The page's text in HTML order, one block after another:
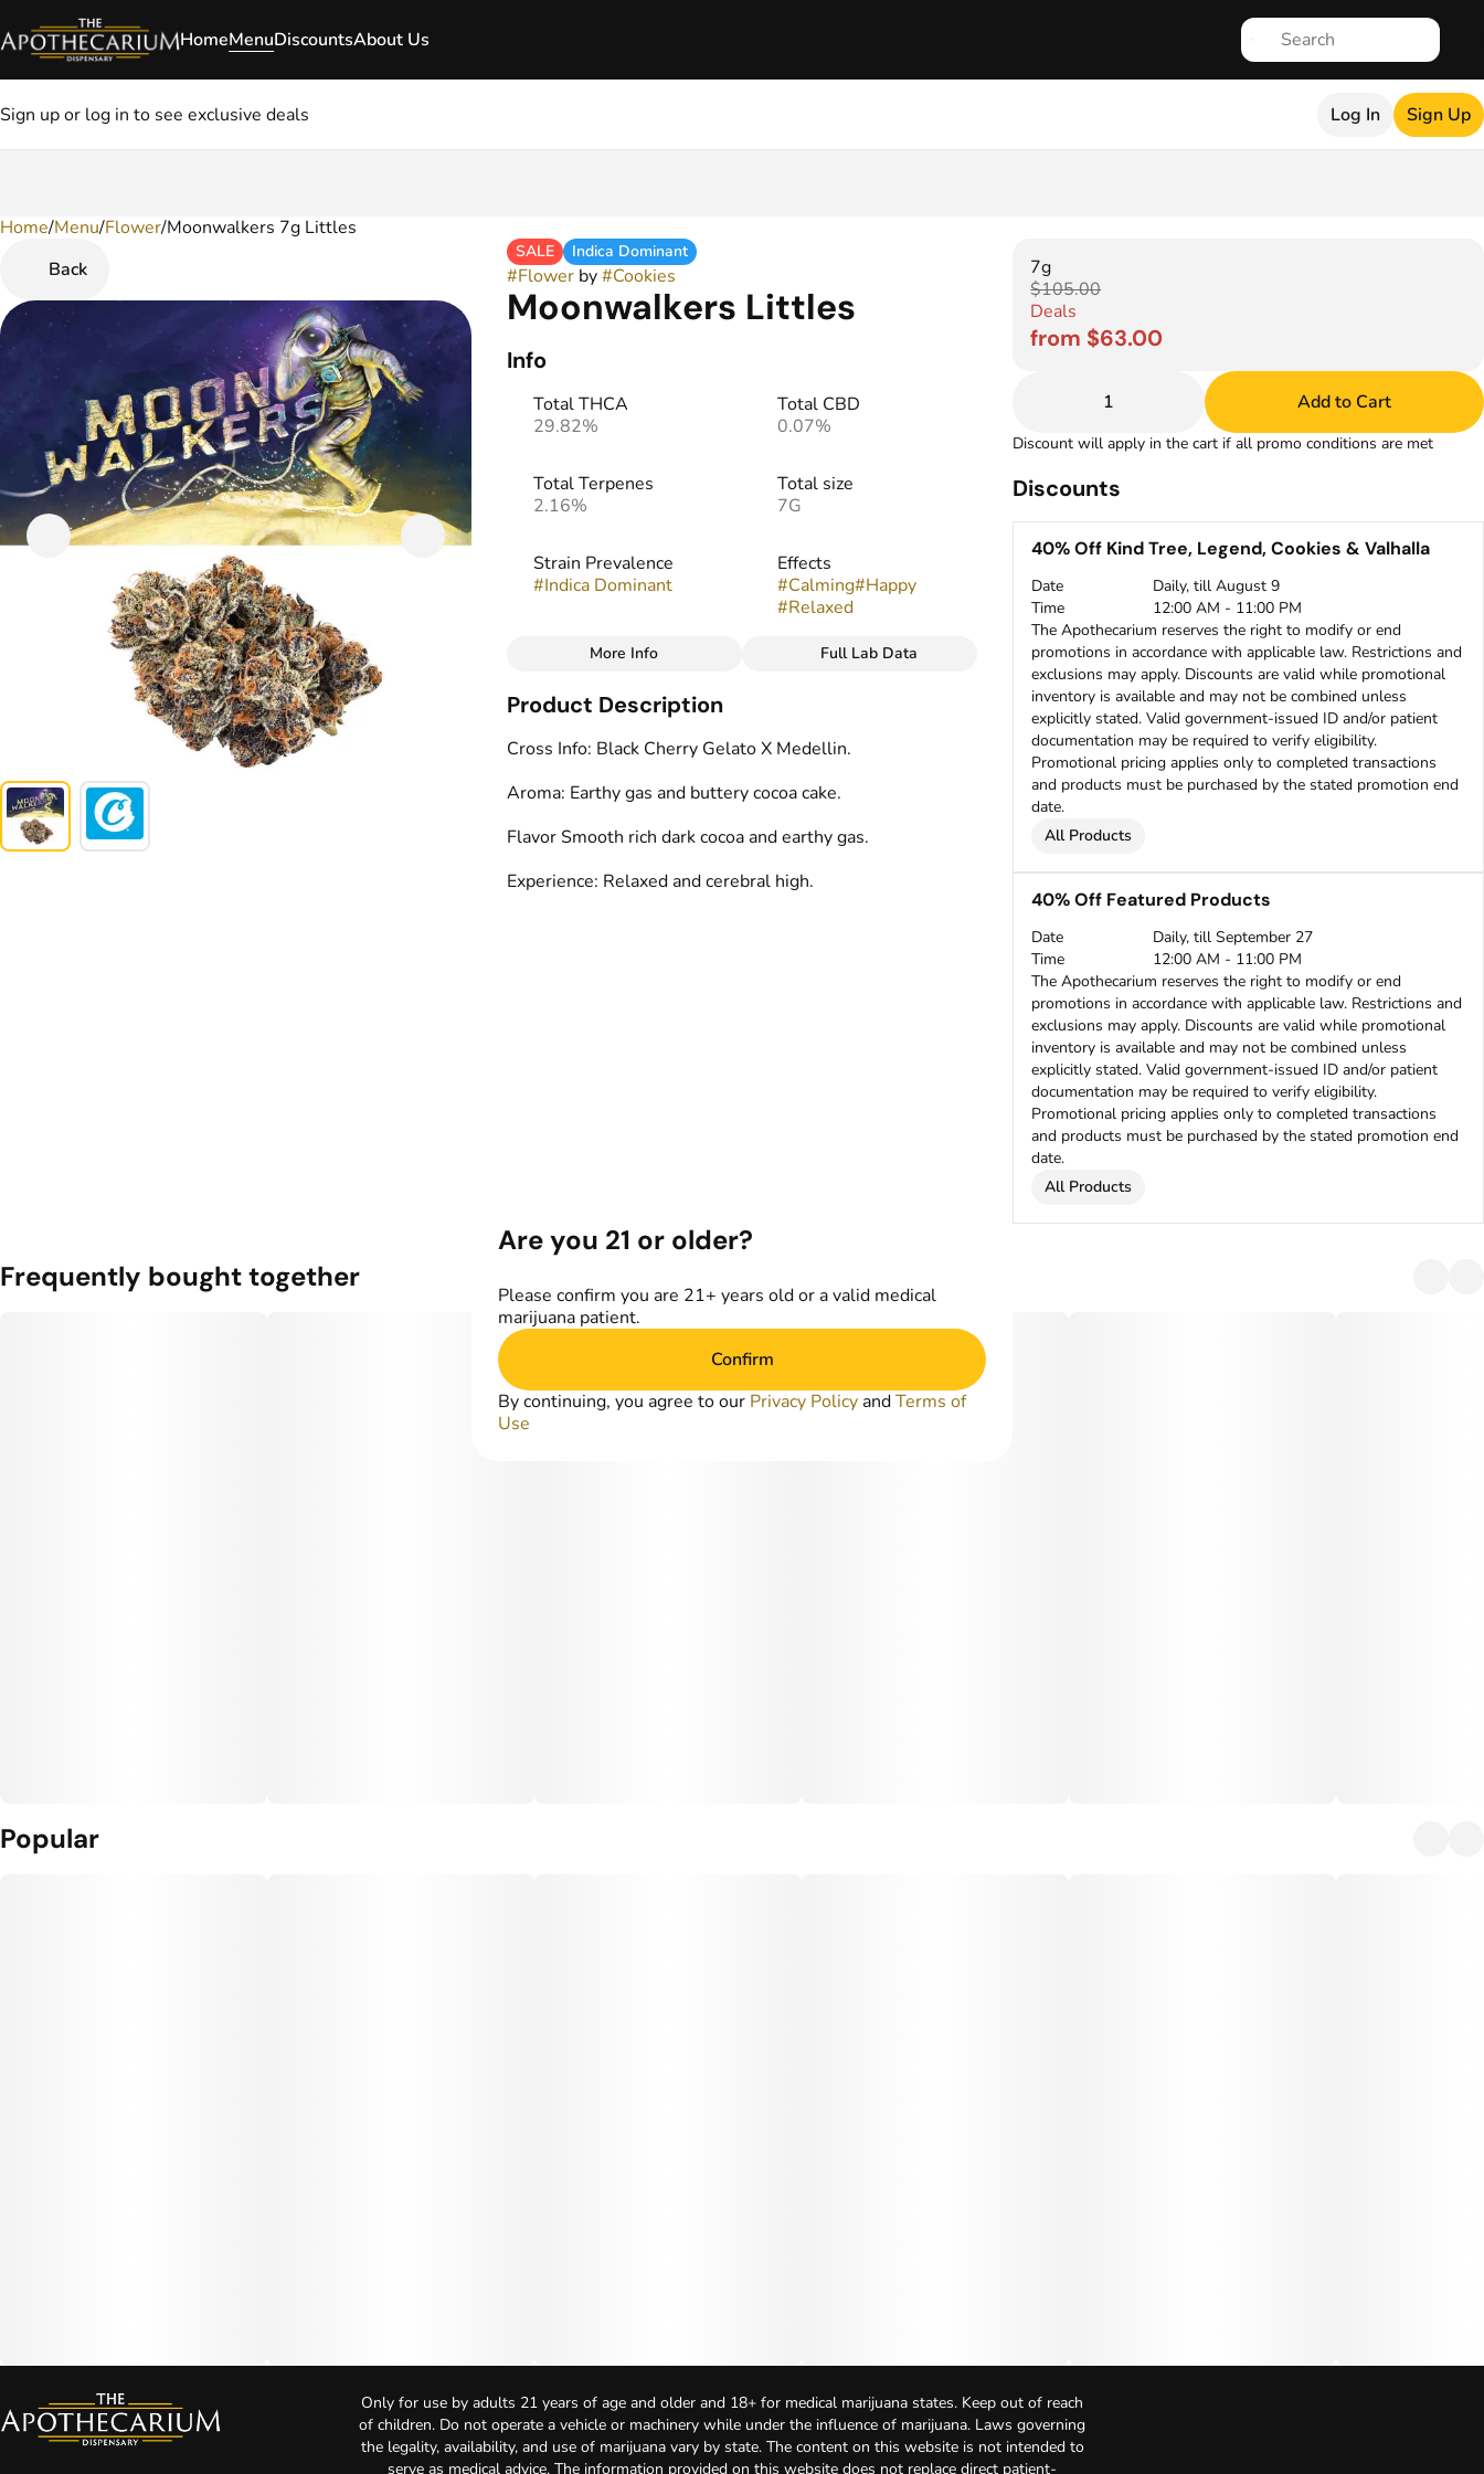
HomeMenuDiscountsAbout Us
Sign up or log in to see exclusive deals Log In Sign Up
Home/Menu/Flower/Moonwalkers 7g Littles
Back
SALE Indica Dominant
#Flowerby#Cookies
Moonwalkers Littles
Info
Total THCA
29.82%
Total CBD
0.07%
Total Terpenes
2.16%
Total size
7G
Strain Prevalence
#Indica Dominant
Effects
#Calming#Happy
#Relaxed
Strain
Moonwalkers
# Earthy
#Gassy
#indoor
More Info Full Lab Data
Product Description
Cross Info: Black Cherry Gelato X Medellin.
Aroma: Earthy gas and buttery cocoa cake.
Flavor Smooth rich dark cocoa and earthy gas.
Experience: Relaxed and cerebral high.
7g
$105.00
Deals
from $63.00
1 Add to Cart
Discount will apply in the cart if all promo conditions are met
Discounts
40% Off Kind Tree, Legend, Cookies & Valhalla
Date
Daily, till August 9
Time
12:00 AM - 11:00 PM
The Apothecarium reserves the right to modify or end
promotions in accordance with applicable law. Restrictions and
exclusions may apply. Discounts are valid while promotional
inventory is available and may not be combined unless
explicitly stated. Valid government-issued ID and/or patient
documentation may be required to verify eligibility.
Promotional pricing applies only to completed transactions
and products must be purchased by the stated promotion end
date.
All Products
40% Off Featured Products
Date
Daily, till September 27
Time
12:00 AM - 11:00 PM
The Apothecarium reserves the right to modify or end
promotions in accordance with applicable law. Restrictions and
exclusions may apply. Discounts are valid while promotional
inventory is available and may not be combined unless
explicitly stated. Valid government-issued ID and/or patient
documentation may be required to verify eligibility.
Promotional pricing applies only to completed transactions
and products must be purchased by the stated promotion end
date.
All Products
Frequently bought together
Popular
0
Only for use by adults 21 years of age and older and 18+ for medical marijuana states. Keep out of reach
of children. Do not operate a vehicle or machinery while under the influence of marijuana. Laws governing
the legality, availability, and use of marijuana vary by state. The content on this website is not intended to
serve as medical advice. The information provided on this website does not replace direct patient-
Are you 21 or older?
Please confirm you are 21+ years old or a valid medical
marijuana patient.
Confirm
By continuing, you agree to our Privacy Policy andTerms of
Use